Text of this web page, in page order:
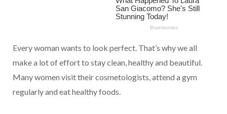
Every woman wants to look perfect. That’s why we all
make a lot of effort to stay clean, healthy and beautiful.
Many women visit their cosmetologists, attend a gym
regularly and eat healthy foods.